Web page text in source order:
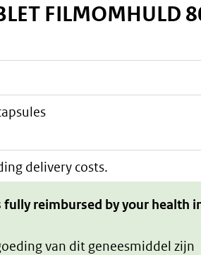
FILMOMHULD
delivery costs.
fully reimbursed by your health
van dit geneesmiddel zijn